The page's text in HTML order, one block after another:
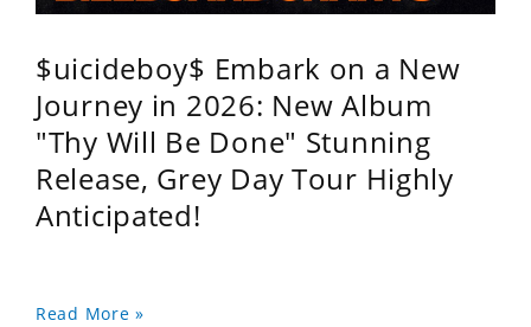
$uicideboy$ Embark on a New
Journey in 2026: New Album
"Thy Will Be Done" Stunning
Release, Grey Day Tour Highly
Anticipated!
Read More »